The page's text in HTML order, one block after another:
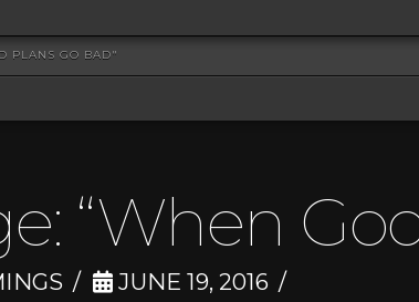
PLANS GO BAD"
“When
JUNE 19, 2016